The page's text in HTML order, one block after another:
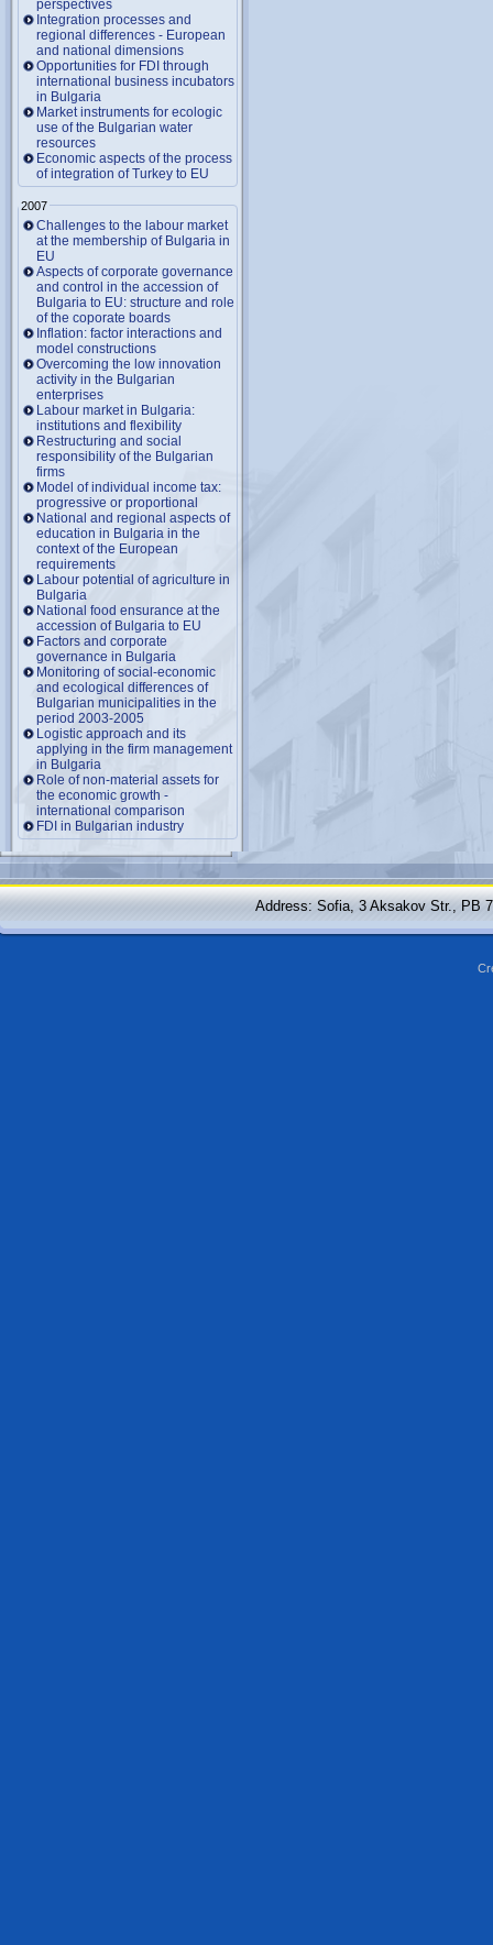
perspectives
Integration processes and
regional differences - European
and national dimensions
Opportunities for FDI through
international business incubators
in Bulgaria
Market instruments for ecologic
use of the Bulgarian water
resources
Economic aspects of the process
of integration of Turkey to EU
2007
Challenges to the labour market
at the membership of Bulgaria in
EU
Aspects of corporate governance
and control in the accession of
Bulgaria to EU: structure and role
of the coporate boards
Inflation: factor interactions and
model constructions
Overcoming the low innovation
activity in the Bulgarian
enterprises
Labour market in Bulgaria:
institutions and flexibility
Restructuring and social
responsibility of the Bulgarian
firms
Model of individual income tax:
progressive or proportional
National and regional aspects of
education in Bulgaria in the
context of the European
requirements
Labour potential of agriculture in
Bulgaria
National food ensurance at the
accession of Bulgaria to EU
Factors and corporate
governance in Bulgaria
Monitoring of social-economic
and ecological differences of
Bulgarian municipalities in the
period 2003-2005
Logistic approach and its
applying in the firm management
in Bulgaria
Role of non-material assets for
the economic growth -
international comparison
FDI in Bulgarian industry
Address: Sofia, 3 Aksakov Str., PB